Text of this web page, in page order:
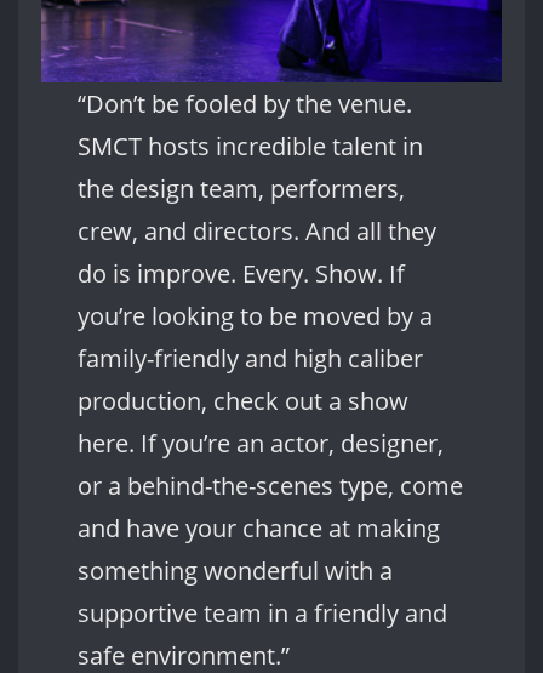
“Don’t be fooled by the venue.
SMCT hosts incredible talent in
the design team, performers,
crew, and directors. And all they
do is improve. Every. Show. If
you’re looking to be moved by a
family-friendly and high caliber
production, check out a show
here. If you’re an actor, designer,
or a behind-the-scenes type, come
and have your chance at making
something wonderful with a
supportive team in a friendly and
safe environment.”